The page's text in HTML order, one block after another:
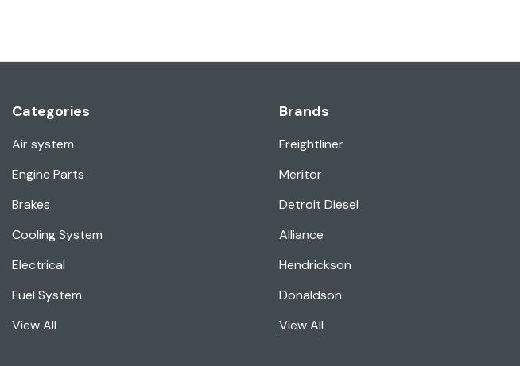
Categories
Air system
Engine Parts
Brakes
Cooling System
Electrical
Fuel System
View All
Brands
Freightliner
Meritor
Detroit Diesel
Alliance
Hendrickson
Donaldson
View All